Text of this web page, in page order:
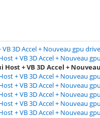
3D Accel + Nouveau gpu
+ VB 3D Accel + Nouveau
Host + VB 3D Accel +
+ VB 3D Accel + Nouveau
+ VB 3D Accel + Nouveau
+ VB 3D Accel + Nouveau
+ VB 3D Accel + Nouveau
+ VB 3D Accel + Nouveau